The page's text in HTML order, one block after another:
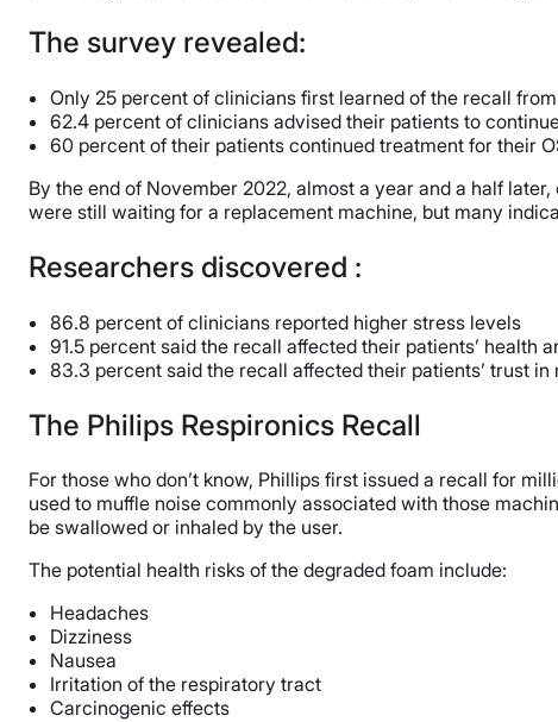
The survey revealed:
Only 25 percent of clinicians first learned of the recall
62.4 percent of clinicians advised their patients to
60 percent of their patients continued treatment for their
By the end of November 2022, almost a year and a half
were still waiting for a replacement machine, but many
Researchers discovered :
86.8 percent of clinicians reported higher stress levels
91.5 percent said the recall affected their patients’ health
83.3 percent said the recall affected their patients’ trust in
The Philips Respironics Recall
For those who don’t know, Phillips first issued a recall for
used to muffle noise commonly associated with those
be swallowed or inhaled by the user.
The potential health risks of the degraded foam include:
Headaches
Dizziness
Nausea
Irritation of the respiratory tract
Carcinogenic effects